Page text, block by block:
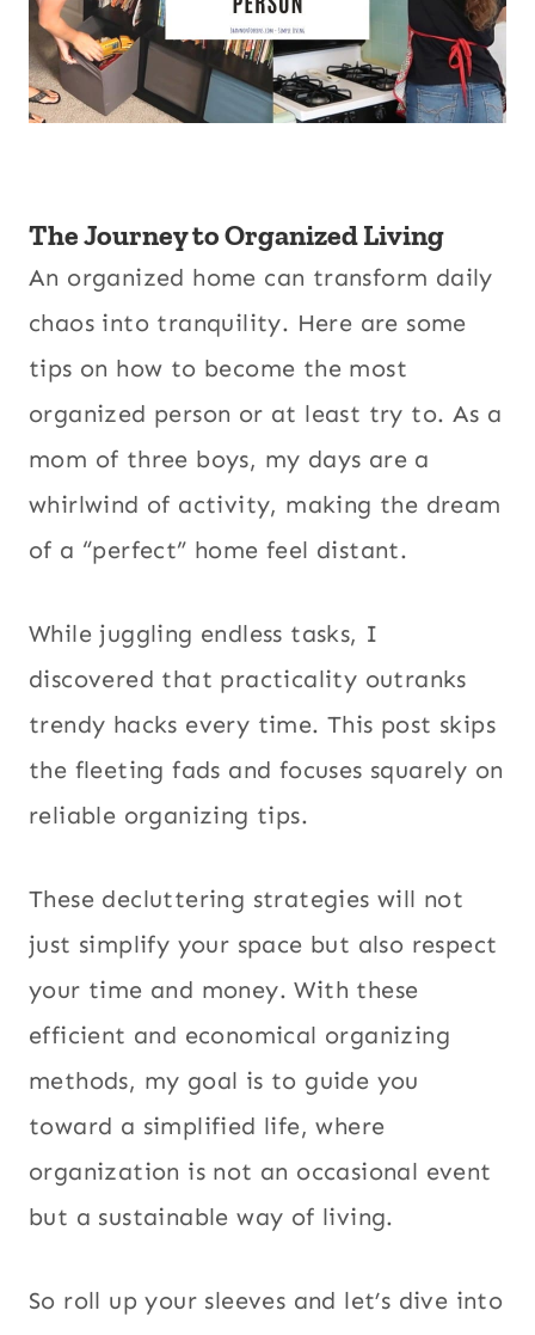
The Journey to Organized Living
An organized home can transform daily
chaos into tranquility. Here are some
tips on how to become the most
organized person or at least try to. As a
mom of three boys, my days are a
whirlwind of activity, making the dream
of a “perfect” home feel distant.
While juggling endless tasks, I
discovered that practicality outranks
trendy hacks every time. This post skips
the fleeting fads and focuses squarely on
reliable organizing tips.
These decluttering strategies will not
just simplify your space but also respect
your time and money. With these
efficient and economical organizing
methods, my goal is to guide you
toward a simplified life, where
organization is not an occasional event
but a sustainable way of living.
So roll up your sleeves and let’s dive into